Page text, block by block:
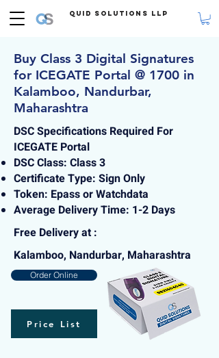
Quid Solutions LLP
Buy Class 3 Digital Signatures
for ICEGATE Portal @ 1700 in
Kalamboo, Nandurbar,
Maharashtra
DSC Specifications Required For
ICEGATE Portal
DSC Class: Class 3
Certificate Type: Sign Only
Token: Epass or Watchdata
Average Delivery Time: 1-2 Days
Free Delivery at :
Kalamboo, Nandurbar, Maharashtra
Order Online
Price List